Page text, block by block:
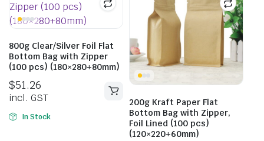
800g Clear/Silver Foil Flat
Bottom Bag with Zipper
(100 pcs) (180×280+80mm)
$51.26
incl. GST
In Stock
200g Kraft Paper Flat
Bottom Bag with Zipper,
Foil Lined (100 pcs)
(120×220+60mm)